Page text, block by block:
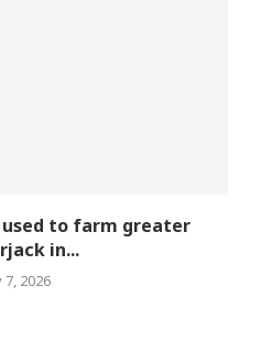
to farm greater
in...
7, 2026